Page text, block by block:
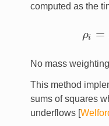
computed as the
ρi =
No mass
This method
sums of squares
underflows [